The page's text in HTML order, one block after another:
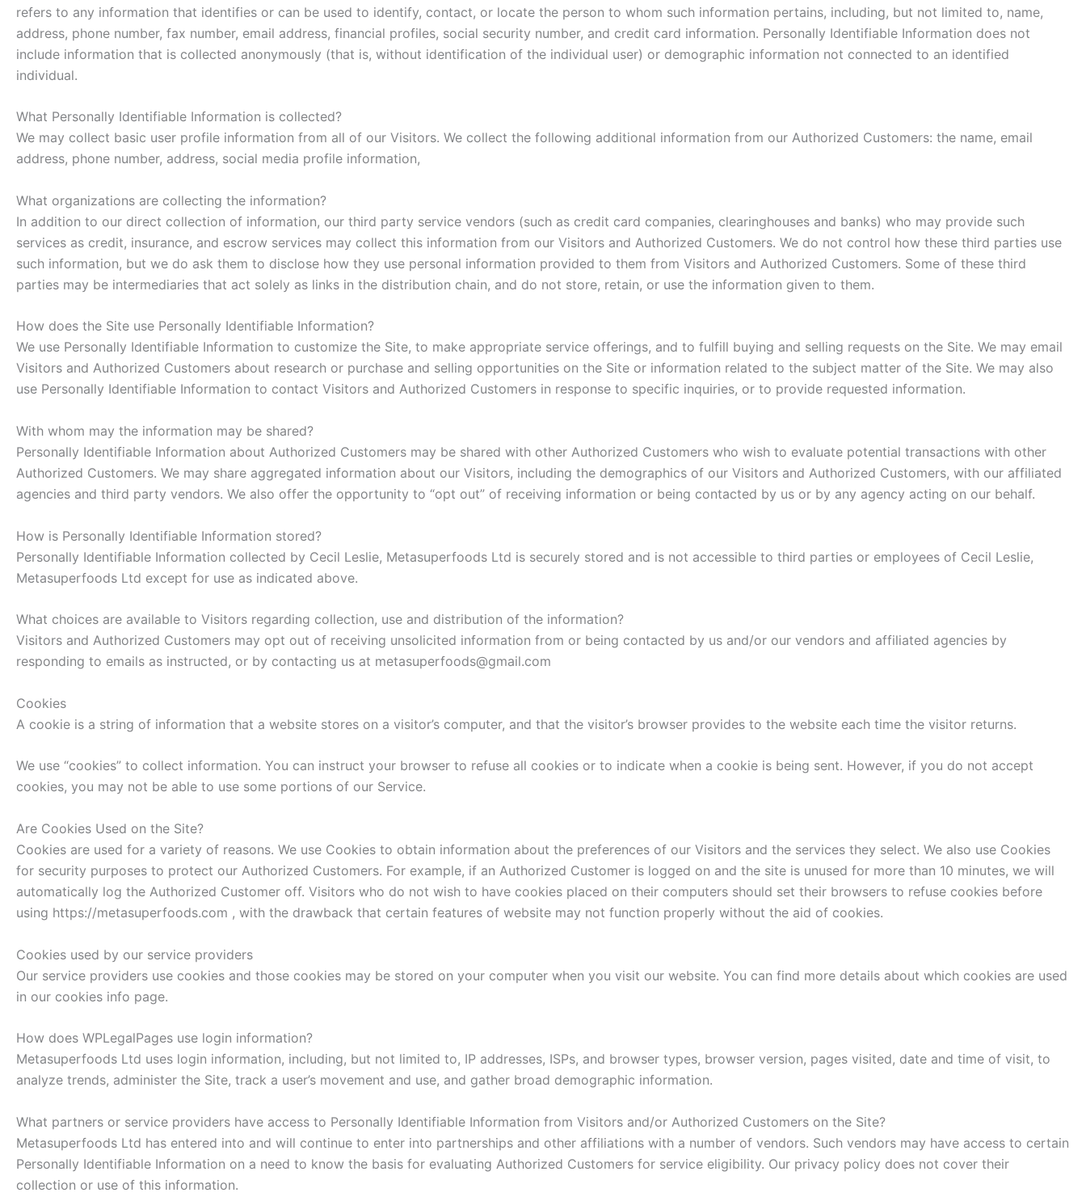
refers to any information that identifies or can be used to identify, contact, or locate the person to whom such information pertains, including, but not limited to, name,
address, phone number, fax number, email address, financial profiles, social security number, and credit card information. Personally Identifiable Information does not
include information that is collected anonymously (that is, without identification of the individual user) or demographic information not connected to an identified
individual.
What Personally Identifiable Information is collected?
We may collect basic user profile information from all of our Visitors. We collect the following additional information from our Authorized Customers: the name, email
address, phone number, address, social media profile information,
What organizations are collecting the information?
In addition to our direct collection of information, our third party service vendors (such as credit card companies, clearinghouses and banks) who may provide such
services as credit, insurance, and escrow services may collect this information from our Visitors and Authorized Customers. We do not control how these third parties use
such information, but we do ask them to disclose how they use personal information provided to them from Visitors and Authorized Customers. Some of these third
parties may be intermediaries that act solely as links in the distribution chain, and do not store, retain, or use the information given to them.
How does the Site use Personally Identifiable Information?
We use Personally Identifiable Information to customize the Site, to make appropriate service offerings, and to fulfill buying and selling requests on the Site. We may email
Visitors and Authorized Customers about research or purchase and selling opportunities on the Site or information related to the subject matter of the Site. We may also
use Personally Identifiable Information to contact Visitors and Authorized Customers in response to specific inquiries, or to provide requested information.
With whom may the information may be shared?
Personally Identifiable Information about Authorized Customers may be shared with other Authorized Customers who wish to evaluate potential transactions with other
Authorized Customers. We may share aggregated information about our Visitors, including the demographics of our Visitors and Authorized Customers, with our affiliated
agencies and third party vendors. We also offer the opportunity to “opt out” of receiving information or being contacted by us or by any agency acting on our behalf.
How is Personally Identifiable Information stored?
Personally Identifiable Information collected by Cecil Leslie, Metasuperfoods Ltd is securely stored and is not accessible to third parties or employees of Cecil Leslie,
Metasuperfoods Ltd except for use as indicated above.
What choices are available to Visitors regarding collection, use and distribution of the information?
Visitors and Authorized Customers may opt out of receiving unsolicited information from or being contacted by us and/or our vendors and affiliated agencies by
responding to emails as instructed, or by contacting us at metasuperfoods@gmail.com
Cookies
A cookie is a string of information that a website stores on a visitor’s computer, and that the visitor’s browser provides to the website each time the visitor returns.
We use “cookies” to collect information. You can instruct your browser to refuse all cookies or to indicate when a cookie is being sent. However, if you do not accept
cookies, you may not be able to use some portions of our Service.
Are Cookies Used on the Site?
Cookies are used for a variety of reasons. We use Cookies to obtain information about the preferences of our Visitors and the services they select. We also use Cookies
for security purposes to protect our Authorized Customers. For example, if an Authorized Customer is logged on and the site is unused for more than 10 minutes, we will
automatically log the Authorized Customer off. Visitors who do not wish to have cookies placed on their computers should set their browsers to refuse cookies before
using https://metasuperfoods.com , with the drawback that certain features of website may not function properly without the aid of cookies.
Cookies used by our service providers
Our service providers use cookies and those cookies may be stored on your computer when you visit our website. You can find more details about which cookies are used
in our cookies info page.
How does WPLegalPages use login information?
Metasuperfoods Ltd uses login information, including, but not limited to, IP addresses, ISPs, and browser types, browser version, pages visited, date and time of visit, to
analyze trends, administer the Site, track a user’s movement and use, and gather broad demographic information.
What partners or service providers have access to Personally Identifiable Information from Visitors and/or Authorized Customers on the Site?
Metasuperfoods Ltd has entered into and will continue to enter into partnerships and other affiliations with a number of vendors. Such vendors may have access to certain
Personally Identifiable Information on a need to know the basis for evaluating Authorized Customers for service eligibility. Our privacy policy does not cover their
collection or use of this information.